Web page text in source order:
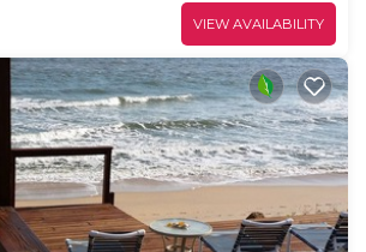
VIEW AVAILABILITY